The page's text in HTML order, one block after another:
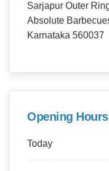
Sarjapur Outer
Absolute
Karnataka 560037
Opening Hours
Today